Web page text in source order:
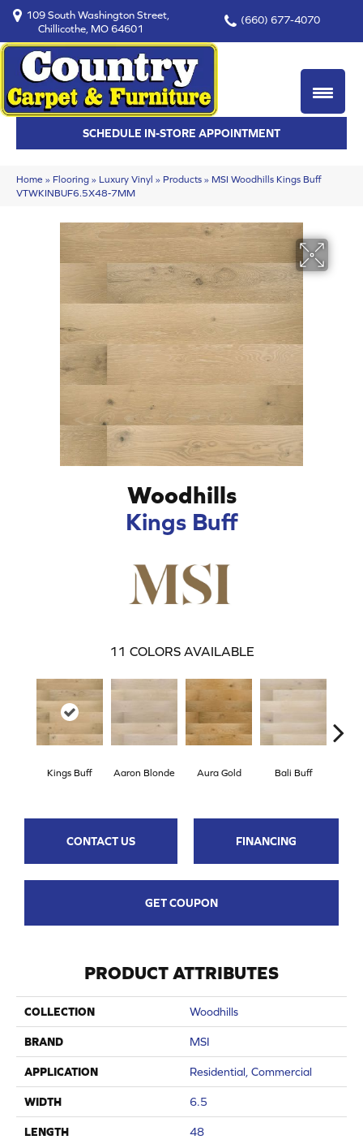
109 South Washington Street,
Chillicothe, MO 64601
(660) 677-4070
SCHEDULE IN-STORE APPOINTMENT
Home » Flooring » Luxury Vinyl » Products » MSI Woodhills Kings Buff
VTWKINBUF6.5X48-7MM
Woodhills
Kings Buff
11 COLORS AVAILABLE
Kings Buff Aaron Blonde Aura Gold Bali Buff
CONTACT US FINANCING
GET COUPON
PRODUCT ATTRIBUTES
COLLECTION Woodhills
BRAND MSI
APPLICATION Residential, Commercial
WIDTH 6.5
LENGTH 48